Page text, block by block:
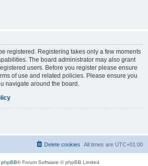
registered. Registering takes only a few moments
The board administrator may also grant
users. Before you register please ensure
of use and related policies. Please ensure you
navigate around the board.
All times are UTC+01:00
Delete cookies
phpBB® Forum Software © phpBB Limited